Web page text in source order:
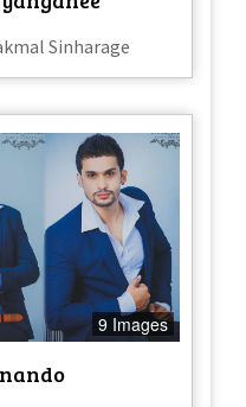
Sinharage
9 Images